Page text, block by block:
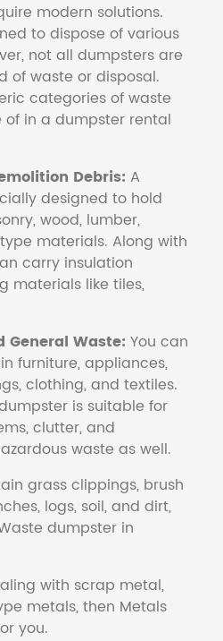
modern solutions.
to dispose of various
not all dumpsters are
of waste or disposal.
categories of waste
in a dumpster rental
Debris: A
designed to hold
wood, lumber,
materials. Along with
carry insulation
materials like tiles,
General Waste: You can
furniture, appliances,
clothing, and textiles.
is suitable for
clutter, and
waste as well.
grass clippings, brush
logs, soil, and dirt,
dumpster in
with scrap metal,
metals, then Metals
you.